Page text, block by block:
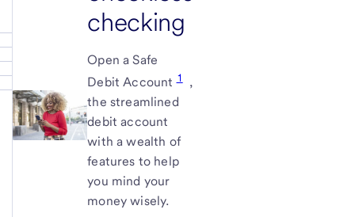
checking
Open a Safe
Debit Account1
,
the streamlined
debit account
with a wealth of
features to help
you mind your
money wisely.